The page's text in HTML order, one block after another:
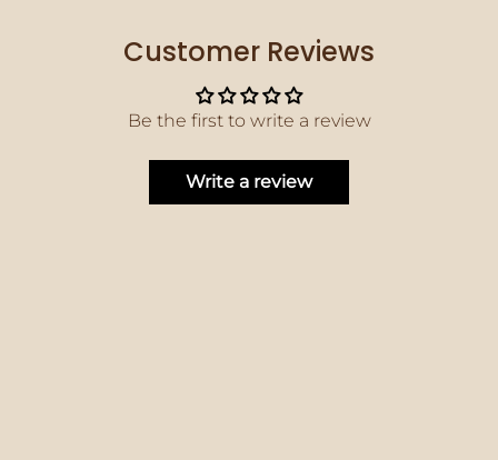
Customer Reviews
Be the first to write a review
Write a review